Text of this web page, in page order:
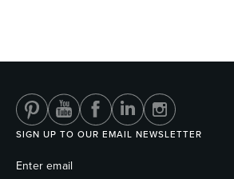
SIGN UP TO OUR EMAIL NEWSLETTER